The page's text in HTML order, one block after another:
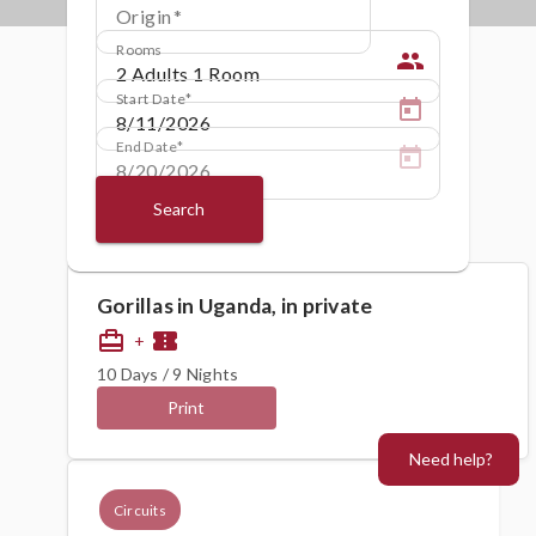
Origin
Rooms people
Start Date
End Date
Search
Circuits
Gorillas in Uganda, in private
card_travel + confirmation_number
10 Days / 9 Nights
Print
Need help?